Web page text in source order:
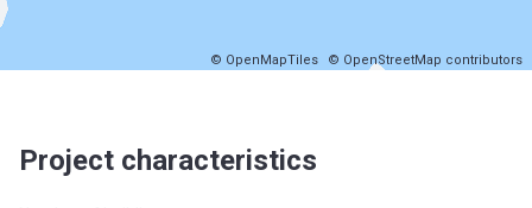
© OpenMapTiles © OpenStreetMap contributors
Project characteristics